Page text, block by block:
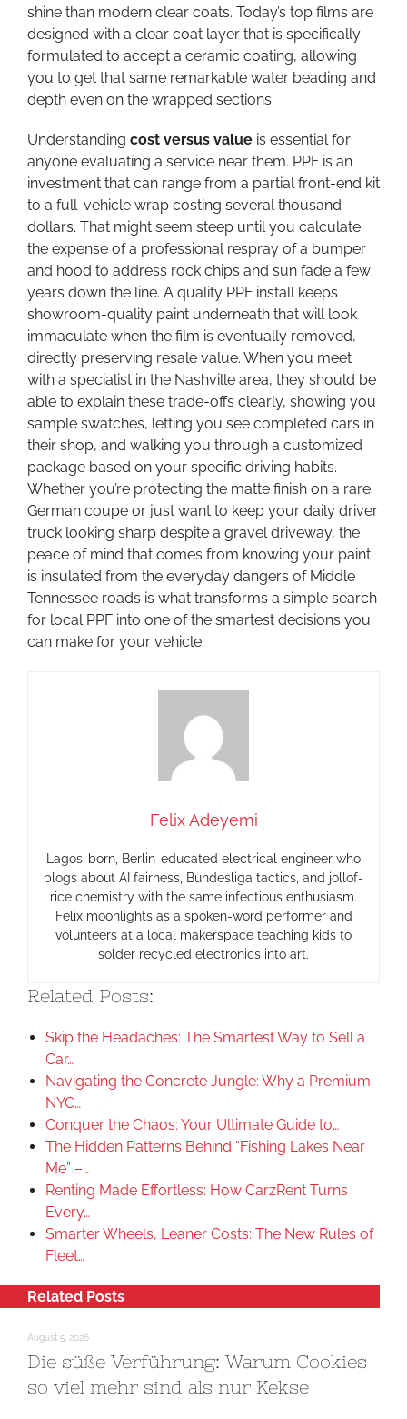
shine than modern clear coats. Today’s top films are
designed with a clear coat layer that is specifically
formulated to accept a ceramic coating, allowing
you to get that same remarkable water beading and
depth even on the wrapped sections.
Understanding cost versus value is essential for
anyone evaluating a service near them. PPF is an
investment that can range from a partial front-end kit
to a full-vehicle wrap costing several thousand
dollars. That might seem steep until you calculate
the expense of a professional respray of a bumper
and hood to address rock chips and sun fade a few
years down the line. A quality PPF install keeps
showroom-quality paint underneath that will look
immaculate when the film is eventually removed,
directly preserving resale value. When you meet
with a specialist in the Nashville area, they should be
able to explain these trade-offs clearly, showing you
sample swatches, letting you see completed cars in
their shop, and walking you through a customized
package based on your specific driving habits.
Whether you’re protecting the matte finish on a rare
German coupe or just want to keep your daily driver
truck looking sharp despite a gravel driveway, the
peace of mind that comes from knowing your paint
is insulated from the everyday dangers of Middle
Tennessee roads is what transforms a simple search
for local PPF into one of the smartest decisions you
can make for your vehicle.
Felix Adeyemi
Lagos-born, Berlin-educated electrical engineer who
blogs about AI fairness, Bundesliga tactics, and jollof-
rice chemistry with the same infectious enthusiasm.
Felix moonlights as a spoken-word performer and
volunteers at a local makerspace teaching kids to
solder recycled electronics into art.
Related Posts:
Skip the Headaches: The Smartest Way to Sell a
Car…
Navigating the Concrete Jungle: Why a Premium
NYC…
Conquer the Chaos: Your Ultimate Guide to…
The Hidden Patterns Behind “Fishing Lakes Near
Me” –…
Renting Made Effortless: How CarzRent Turns
Every…
Smarter Wheels, Leaner Costs: The New Rules of
Fleet…
Related Posts
August 5, 2026
Die süße Verführung: Warum Cookies
so viel mehr sind als nur Kekse